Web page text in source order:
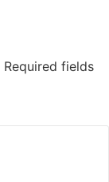
Required fields